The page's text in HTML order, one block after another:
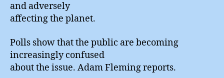
and adversely
affecting the planet.
Polls show that the public are becoming
increasingly confused
about the issue. Adam Fleming reports.